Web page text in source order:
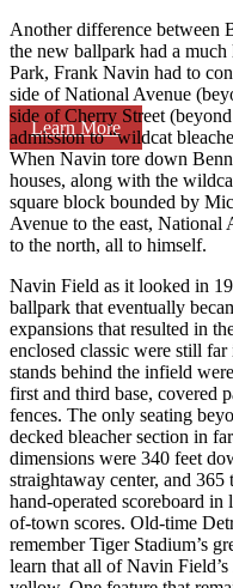
Learn More
Another difference between
the new ballpark had a
Park, Frank Navin had to
side of National Avenue
side of Cherry Street
admission to “wildcat
When Navin tore down
houses, along with the
square block bounded by
Avenue to the east, National
to the north, all to himself.
Navin Field as it looked in
ballpark that eventually
expansions that resulted in
enclosed classic were still
stands behind the infield
first and third base, covered
fences. The only seating
decked bleacher section in
dimensions were 340 feet
straightaway center, and
hand-operated scoreboard
of-town scores. Old-time
remember Tiger Stadium’s
learn that all of Navin